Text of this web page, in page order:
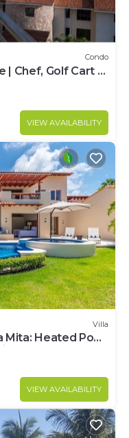
Condo
| Chef, Golf Cart &
VIEW AVAILABILITY
Villa
Mita: Heated Pool
VIEW AVAILABILITY